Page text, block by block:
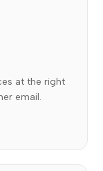
at the right
email.